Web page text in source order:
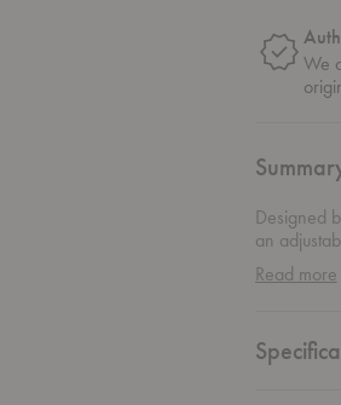
We
Designed
an
is desired.
of this
Read more